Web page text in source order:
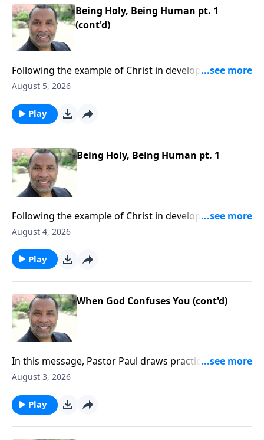
Being Holy, Being Human pt. 1
(cont'd)
Following the example of Christ in developing a well-
rounded lifestyle; practical keys for balanced
August 5, 2026
Play
Being Holy, Being Human pt. 1
Following the example of Christ in developing a well-
rounded lifestyle; practical keys for balanced
August 4, 2026
Play
When God Confuses You (cont'd)
In this message, Pastor Paul draws practical insights
from this compelling story and encourages us to
lives; based on John 11:1-44.Order this full message
on MP3 HERE
August 3, 2026
Play